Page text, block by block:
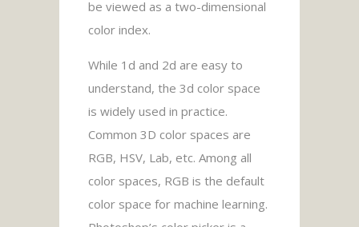
be viewed as a two-dimensional
color index.
While 1d and 2d are easy to
understand, the 3d color space
is widely used in practice.
Common 3D color spaces are
RGB, HSV, Lab, etc. Among all
color spaces, RGB is the default
color space for machine learning.